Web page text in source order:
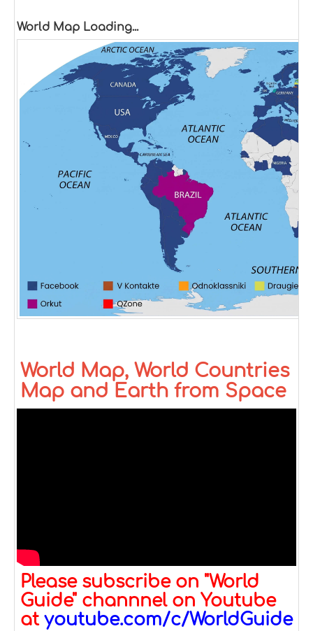
World Map Loading...
World Map, World Countries
Map and Earth from Space
Please subscribe on "World
Guide" channnel on Youtube
at youtube.com/c/WorldGuide